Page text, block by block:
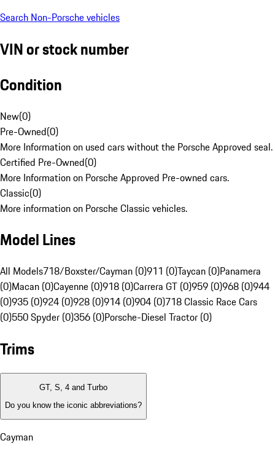
Search Non-Porsche vehicles
VIN or stock number
Condition
New(0)
Pre-Owned(0)
More Information on used cars without the Porsche Approved seal.
Certified Pre-Owned(0)
More Information on Porsche Approved Pre-owned cars.
Classic(0)
More information on Porsche Classic vehicles.
Model Lines
All Models718/Boxster/Cayman (0)911 (0)Taycan (0)Panamera
(0)Macan (0)Cayenne (0)918 (0)Carrera GT (0)959 (0)968 (0)944
(0)935 (0)924 (0)928 (0)914 (0)904 (0)718 Classic Race Cars
(0)550 Spyder (0)356 (0)Porsche-Diesel Tractor (0)
Trims
GT, S, 4 and Turbo
Do you know the iconic abbreviations?
Cayman